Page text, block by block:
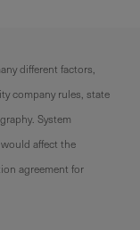
different factors,
company rules, state
System
affect the
agreement for